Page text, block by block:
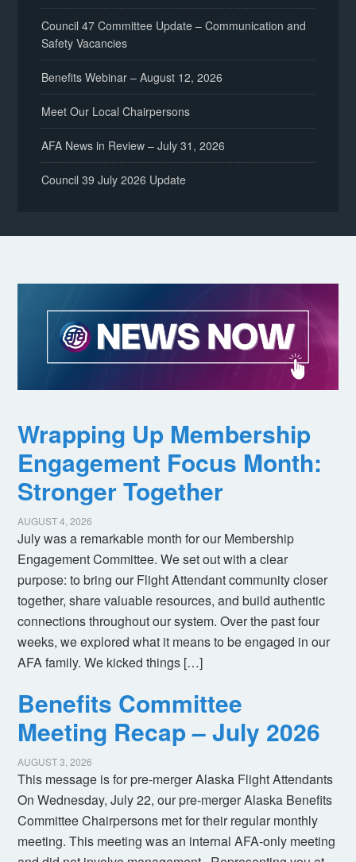
Council 47 Committee Update – Communication and
Safety Vacancies
Benefits Webinar – August 12, 2026
Meet Our Local Chairpersons
AFA News in Review – July 31, 2026
Council 39 July 2026 Update
Wrapping Up Membership
Engagement Focus Month:
Stronger Together
AUGUST 4, 2026
July was a remarkable month for our Membership
Engagement Committee. We set out with a clear
purpose: to bring our Flight Attendant community closer
together, share valuable resources, and build authentic
connections throughout our system. Over the past four
weeks, we explored what it means to be engaged in our
AFA family. We kicked things […]
Benefits Committee
Meeting Recap – July 2026
AUGUST 3, 2026
This message is for pre-merger Alaska Flight Attendants
On Wednesday, July 22, our pre-merger Alaska Benefits
Committee Chairpersons met for their regular monthly
meeting. This meeting was an internal AFA-only meeting